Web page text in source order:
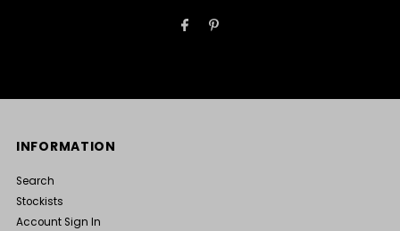
INFORMATION
Search
Stockists
Account Sign In